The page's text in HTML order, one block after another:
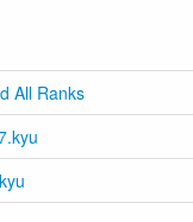
All Ranks